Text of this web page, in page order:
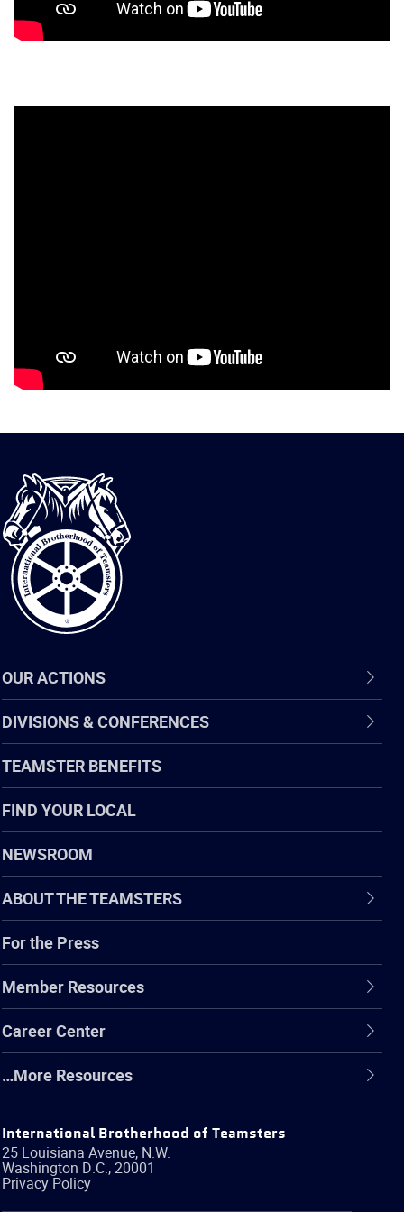
International
Brotherhood
of
Teamsters
OUR ACTIONS
DIVISIONS & CONFERENCES
TEAMSTER BENEFITS
FIND YOUR LOCAL
NEWSROOM
ABOUT THE TEAMSTERS
For the Press
Member Resources
Career Center
…More Resources
International Brotherhood of Teamsters
25 Louisiana Avenue, N.W.
Washington D.C.,20001
Privacy Policy